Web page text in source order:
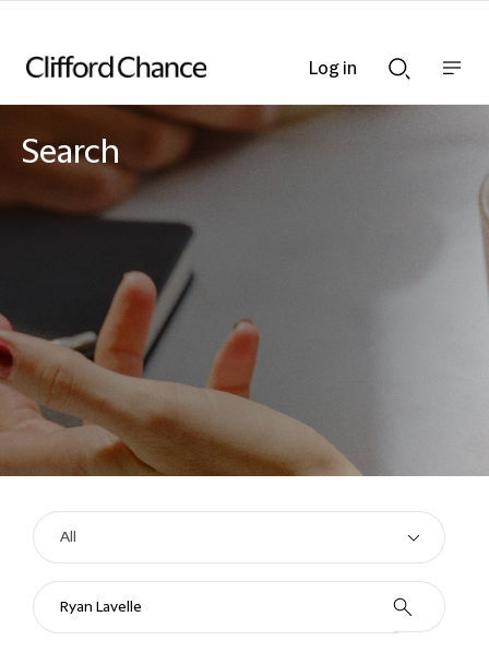
Searchnav
Search
Log in